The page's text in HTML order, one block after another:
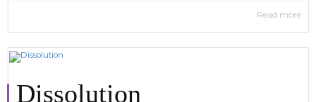
Read more
Dissolution